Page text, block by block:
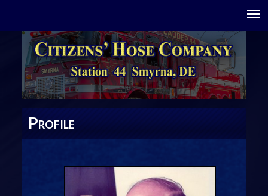
PROFILE